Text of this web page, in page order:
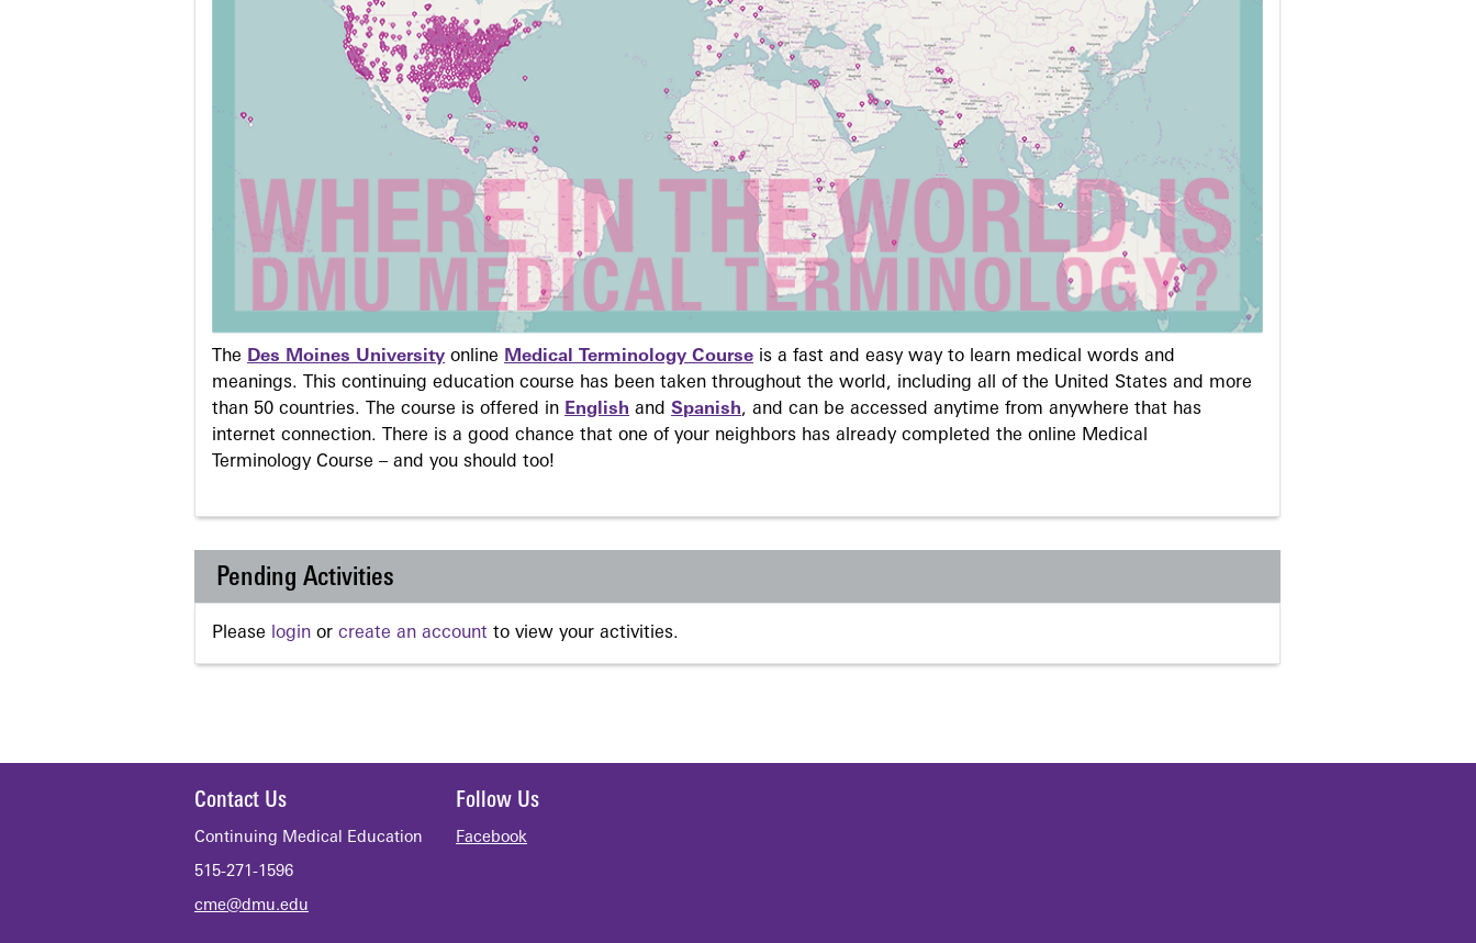
The Des Moines University online Medical Terminology Course is a fast and easy way to learn medical words and
meanings. This continuing education course has been taken throughout the world, including all of the United States and more
than 50 countries. The course is offered in English and Spanish, and can be accessed anytime from anywhere that has
internet connection. There is a good chance that one of your neighbors has already completed the online Medical
Terminology Course – and you should too!
Pending Activities
Please login or create an account to view your activities.
Contact Us
Continuing Medical Education
515-271-1596
cme@dmu.edu
Follow Us
Facebook